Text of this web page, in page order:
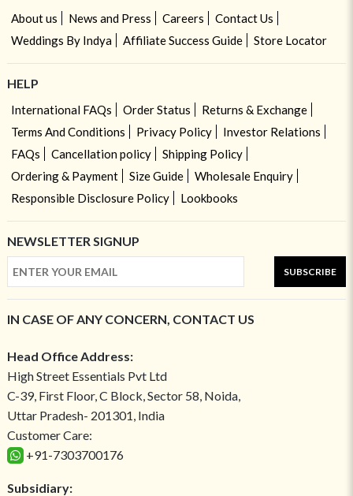
About us News and Press Careers
Contact Us
Weddings By Indya
Affiliate Success Guide Store Locator
HELP
International FAQs Order Status
Returns & Exchange
Terms And Conditions
Privacy Policy
Investor Relations
FAQs
Cancellation policy
Shipping Policy
Ordering & Payment
Size Guide
Wholesale Enquiry
Responsible Disclosure Policy
Lookbooks
NEWSLETTER SIGNUP
SUBSCRIBE
IN CASE OF ANY CONCERN, CONTACT US
Head Office Address:
High Street Essentials Pvt Ltd
C-39, First Floor, C Block, Sector 58, Noida,
Uttar Pradesh- 201301, India
Customer Care:
+91-7303700176
Subsidiary: